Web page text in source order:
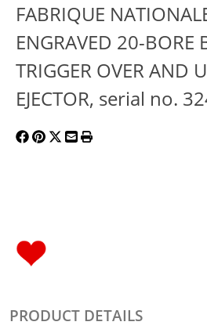
FABRIQUE
ENGRAVED 20-BORE
TRIGGER OVER AND
EJECTOR, serial no.
PRODUCT DETAILS